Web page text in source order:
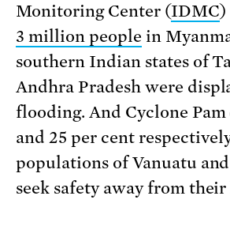
Monitoring Center (IDMC)
3 million people in
southern Indian states of
Andhra Pradesh were
flooding. And Cyclone Pam
and 25 per cent
populations of Vanuatu
seek safety away from their